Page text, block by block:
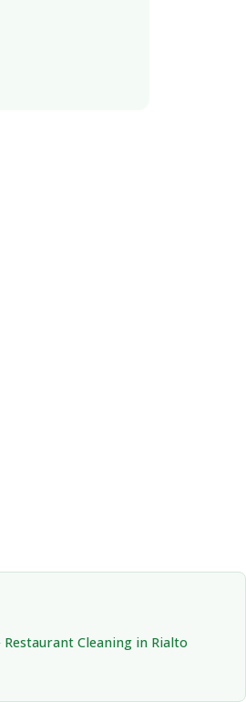
Restaurant Cleaning in Rialto